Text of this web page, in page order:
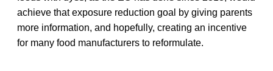
achieve that exposure reduction goal by giving parents
more information, and hopefully, creating an incentive
for many food manufacturers to reformulate.